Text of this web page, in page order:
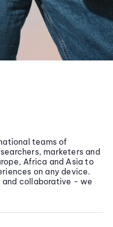
teams of
marketers and
Africa and Asia to
on any device.
and collaborative - we